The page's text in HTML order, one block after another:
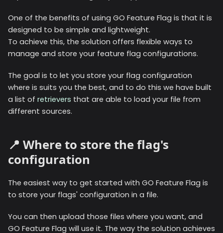
One of the benefits of using GO Feature Flag is that it is
designed to be simple and lightweight.
To achieve this, the solution offers flexible ways to
manage and store your feature flag configurations.
The goal is to let you store your flag configuration
where is suits you the best, and to do this we have built
a list of retrievers that are able to load your file from
different sources.
📍 Where to store the flag's
configuration
The easiest way to get started with GO Feature Flag is
to store your flags' configuration in a file.
You can then upload those files where you want, and
GO Feature Flag will use it. The way the solution achieves